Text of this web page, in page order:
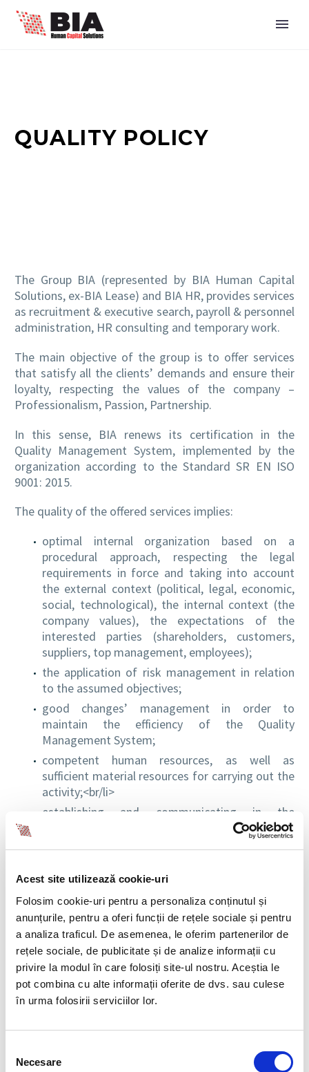
Acest site utilizează cookie-uri
Folosim cookie-uri pentru a personaliza conținutul și
anunțurile, pentru a oferi funcții de rețele sociale și pentru
a analiza traficul. De asemenea, le oferim partenerilor de
rețele sociale, de publicitate și de analize informații cu
privire la modul în care folosiți site-ul nostru. Aceștia le
pot combina cu alte informații oferite de dvs. sau culese
în urma folosirii serviciilor lor.
consimțământului
Necesare
EN
QUALITY POLICY
The Group BIA (represented by BIA Human Capital
Solutions, ex-BIA Lease) and BIA HR, provides services
as recruitment & executive search, payroll & personnel
administration, HR consulting and temporary work.
The main objective of the group is to offer services
that satisfy all the clients’ demands and ensure their
loyalty, respecting the values of the company –
Professionalism, Passion, Partnership.
In this sense, BIA renews its certification in the
Quality Management System, implemented by the
organization according to the Standard SR EN ISO
9001: 2015.
The quality of the offered services implies:
optimal internal organization based on a
procedural approach, respecting the legal
requirements in force and taking into account
the external context (political, legal, economic,
social, technological), the internal context (the
company values), the expectations of the
interested parties (shareholders, customers,
suppliers, top management, employees);
the application of risk management in relation
to the assumed objectives;
good changes’ management in order to
maintain the efficiency of the Quality
Management System;
competent human resources, as well as
sufficient material resources for carrying out the
activity;<br/li>
establishing and communicating in the
organization the objectives for quality specific
to the relevant levels, with methods of
ensure the continuous improvement of the
System.
SeeBIA Group certificate in the Quality Management
System, ISO 9001: 2015
CUSTOM INFORMATION